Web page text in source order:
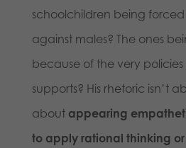
schoolchildren being
against males? The ones
because of the very
supports? His rhetoric isn’t
about appearing
to apply rational thinking